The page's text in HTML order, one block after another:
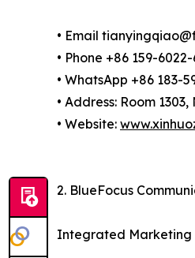
• Email
• Phone +86 159-
• WhatsApp +86 183-
• Address: Room
• Website:
2. BlueFocus
Integrated Marketing